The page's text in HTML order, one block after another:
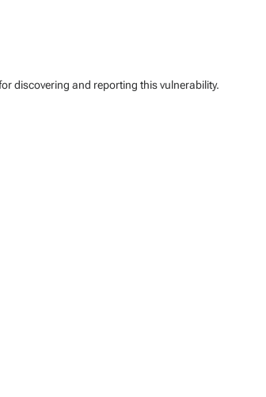
discovering and reporting this vulnerability.